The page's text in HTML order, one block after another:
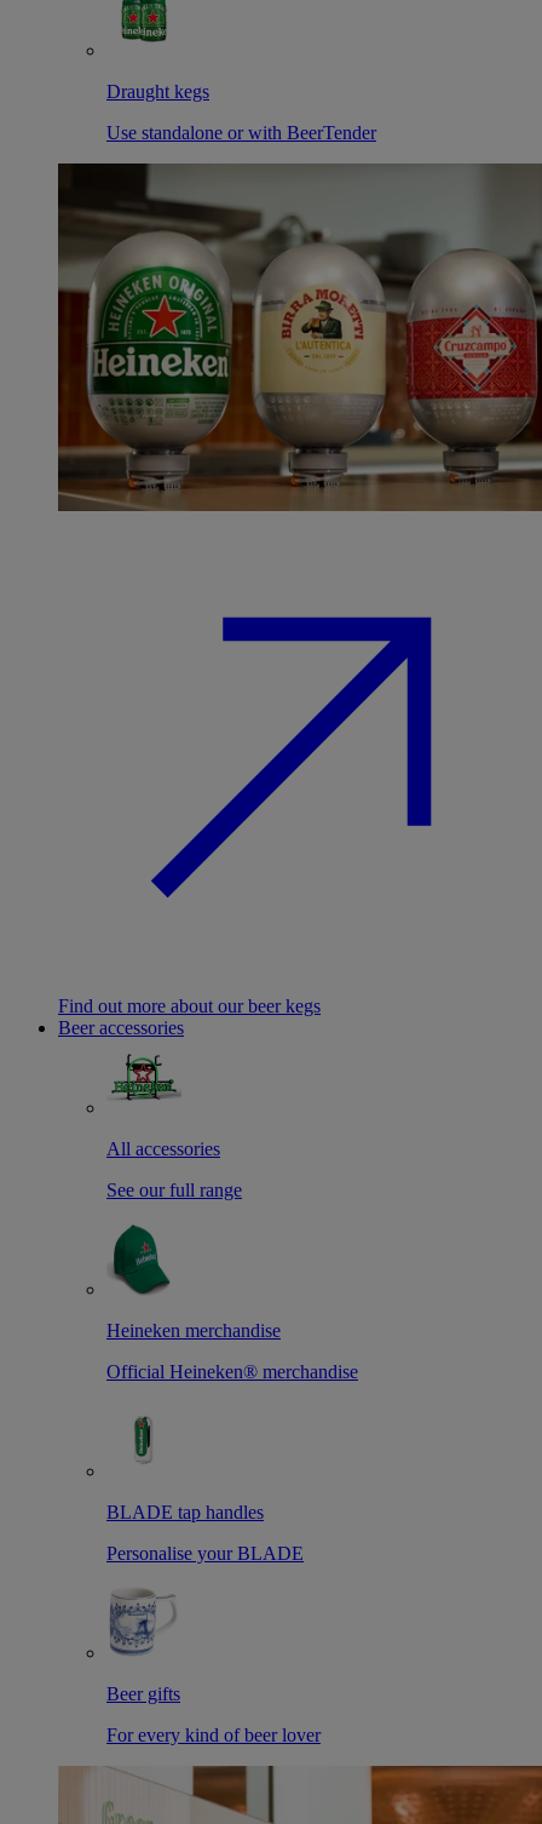
Draught kegs
Use standalone or with BeerTender
Find out more about our beer kegs
Beer accessories
All accessories
See our full range
Heineken merchandise
Official Heineken® merchandise
BLADE tap handles
Personalise your BLADE
Beer gifts
For every kind of beer lover